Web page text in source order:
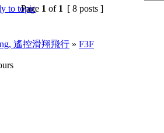
Page 1 of 1 [ 8 posts ]
遙控滑翔飛行 » F3F